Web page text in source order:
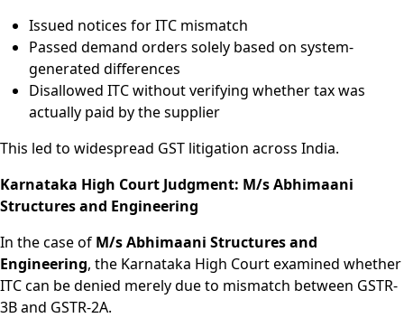
Issued notices for ITC mismatch
Passed demand orders solely based on system-
generated differences
Disallowed ITC without verifying whether tax was
actually paid by the supplier
This led to widespread GST litigation across India.
Karnataka High Court Judgment: M/s Abhimaani
Structures and Engineering
In the case of M/s Abhimaani Structures and
Engineering, the Karnataka High Court examined whether
ITC can be denied merely due to mismatch between GSTR-
3B and GSTR-2A.